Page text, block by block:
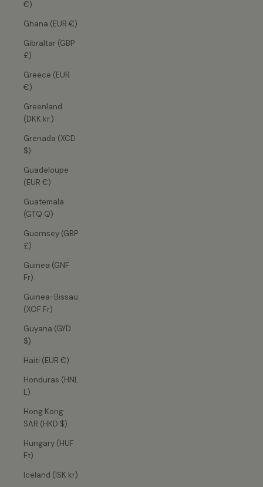
€)
Ghana (EUR €)
Gibraltar (GBP
£)
Greece (EUR
€)
Greenland
(DKK kr.)
Grenada (XCD
$)
Guadeloupe
(EUR €)
Guatemala
(GTQ Q)
Guernsey (GBP
£)
Guinea (GNF
Fr)
Guinea-Bissau
(XOF Fr)
Guyana (GYD
$)
Haiti (EUR €)
Honduras (HNL
L)
Hong Kong
SAR (HKD $)
Hungary (HUF
Ft)
Iceland (ISK kr)